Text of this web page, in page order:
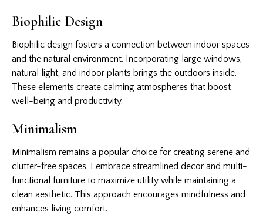
Biophilic Design
Biophilic design fosters a connection between indoor spaces
and the natural environment. Incorporating large windows,
natural light, and indoor plants brings the outdoors inside.
These elements create calming atmospheres that boost
well-being and productivity.
Minimalism
Minimalism remains a popular choice for creating serene and
clutter-free spaces. I embrace streamlined decor and multi-
functional furniture to maximize utility while maintaining a
clean aesthetic. This approach encourages mindfulness and
enhances living comfort.